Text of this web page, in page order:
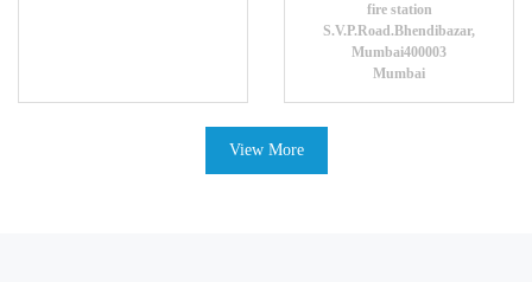
fire station
S.V.P.Road.Bhendibazar,
Mumbai400003
Mumbai
View More